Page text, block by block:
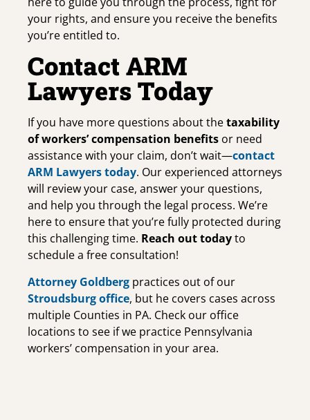
your rights, and ensure you receive the benefits
you’re entitled to.
Contact ARM
Lawyers Today
If you have more questions about thetaxability
of workers’ compensation benefits or need
assistance with your claim, don’t wait—contact
ARM Lawyers today. Our experienced attorneys
will review your case, answer your questions,
and help you through the legal process. We’re
here to ensure that you’re fully protected during
this challenging time. Reach out todayto
schedule a free consultation!
Attorney Goldberg practices out of our
Stroudsburg office, but he covers cases across
multiple Counties in PA. Check our office
locations to see if we practice Pennsylvania
workers’ compensation in your area.